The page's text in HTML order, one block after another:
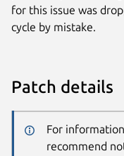
for this issue was
cycle by mistake.
Patch details
For
recommend